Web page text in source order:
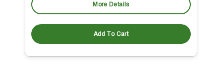
More Details
Add To Cart